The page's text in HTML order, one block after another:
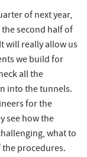
of next year,
second half of
will really allow us
we build for
all the
into the tunnels.
for the
see how the
what to
procedures.